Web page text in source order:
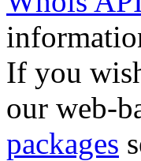
If you
our web-
packages